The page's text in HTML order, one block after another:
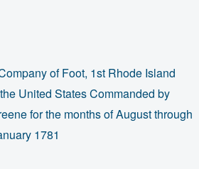
of Foot, 1st Rhode Island
United States Commanded by
for the months of August through
1781